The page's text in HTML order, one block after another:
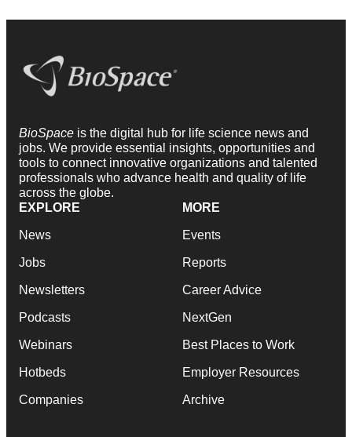
BioSpace is the digital hub for life science news and
jobs. We provide essential insights, opportunities and
tools to connect innovative organizations and talented
professionals who advance health and quality of life
across the globe.
EXPLORE
News
Jobs
Newsletters
Podcasts
Webinars
Hotbeds
Companies
MORE
Events
Reports
Career Advice
NextGen
Best Places to Work
Employer Resources
Archive